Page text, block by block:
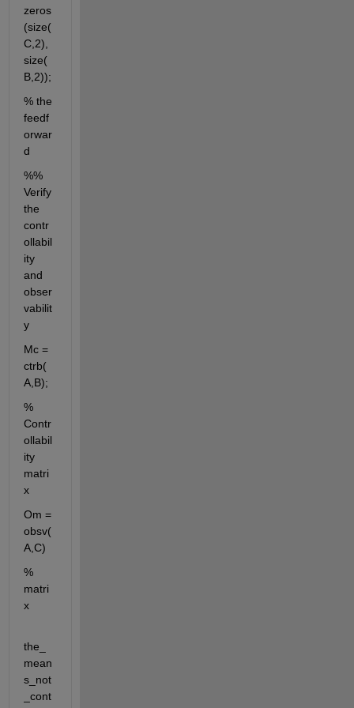
zeros
(size(
C,2),
size(
B,2));
% the
feedf
orwar
d
%%
Verify
the
contr
ollabil
ity
and
obser
vabilit
y
Mc =
ctrb(
A,B);
%
Contr
ollabil
ity
matri
x
Om =
obsv(
A,C)
%
matri
x
the_
mean
s_not
_cont